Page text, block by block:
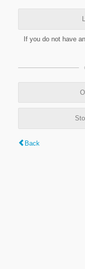
If you do not have
Back